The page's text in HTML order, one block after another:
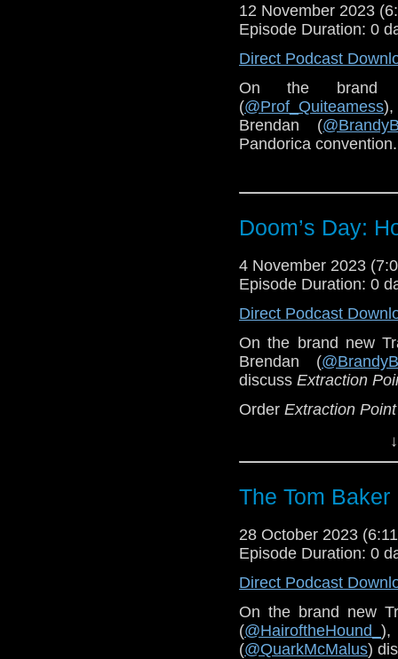
12 November 2023
Episode Duration: 0
Direct Podcast
On the brand
(@Prof_Quiteamess
Brendan (
Pandorica convention.
Doom’s Day:
4 November 2023
Episode Duration: 0
Direct Podcast
On the brand new
Brendan (
discuss Extraction
Order Extraction Point
You can find Lucy's
Pre-orderOutside In
The Tom
28 October 2023
Episode Duration: 0
Direct Podcast
On the brand new
(@HairoftheHound_ ),
(@QuarkMcMalus)